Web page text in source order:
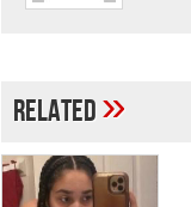
Related»